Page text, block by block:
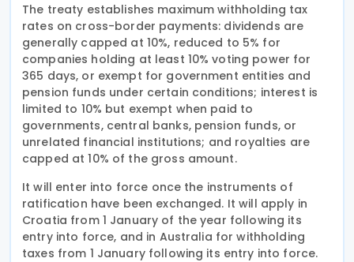
The treaty establishes maximum withholding tax
rates on cross-border payments: dividends are
generally capped at 10%, reduced to 5% for
companies holding at least 10% voting power for
365 days, or exempt for government entities and
pension funds under certain conditions; interest is
limited to 10% but exempt when paid to
governments, central banks, pension funds, or
unrelated financial institutions; and royalties are
capped at 10% of the gross amount.
It will enter into force once the instruments of
ratification have been exchanged. It will apply in
Croatia from 1 January of the year following its
entry into force, and in Australia for withholding
taxes from 1 January following its entry into force.